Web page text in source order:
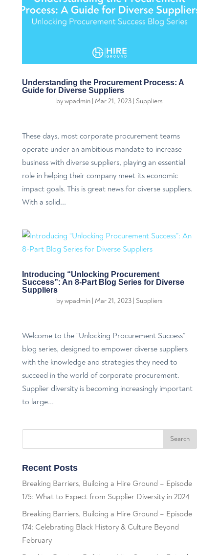
Understanding the Procurement Process: A
Guide for Diverse Suppliers
bywpadmin| Mar 21, 2023| Suppliers
These days, most corporate procurement teams
operate under an ambitious mandate to increase
business with diverse suppliers, playing an essential
role in helping their company meet its economic
impact goals. This is great news for diverse suppliers.
With a solid...
Introducing “Unlocking Procurement
Success”: An 8-Part Blog Series for Diverse
Suppliers
bywpadmin| Mar 21, 2023| Suppliers
Welcome to the “Unlocking Procurement Success”
blog series, designed to empower diverse suppliers
with the knowledge and strategies they need to
succeed in the world of corporate procurement.
Supplier diversity is becoming increasingly important
to large...
Recent Posts
Breaking Barriers, Building a Hire Ground – Episode
175: What to Expect from Supplier Diversity in 2024
Breaking Barriers, Building a Hire Ground – Episode
174: Celebrating Black History & Culture Beyond
February